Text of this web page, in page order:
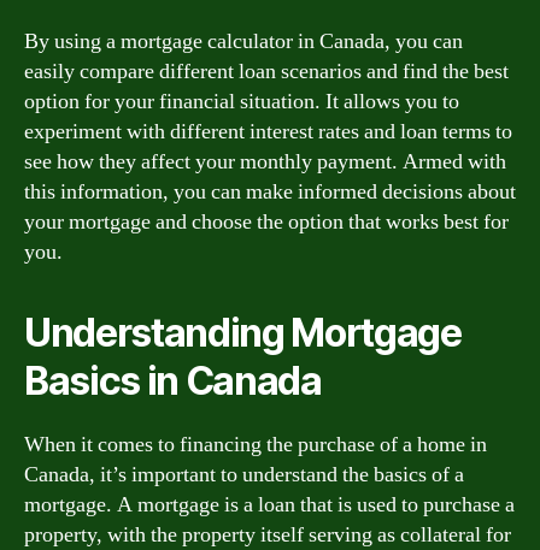
By using a mortgage calculator in Canada, you can
easily compare different loan scenarios and find the best
option for your financial situation. It allows you to
experiment with different interest rates and loan terms to
see how they affect your monthly payment. Armed with
this information, you can make informed decisions about
your mortgage and choose the option that works best for
you.
Understanding Mortgage
Basics in Canada
When it comes to financing the purchase of a home in
Canada, it’s important to understand the basics of a
mortgage. A mortgage is a loan that is used to purchase a
property, with the property itself serving as collateral for